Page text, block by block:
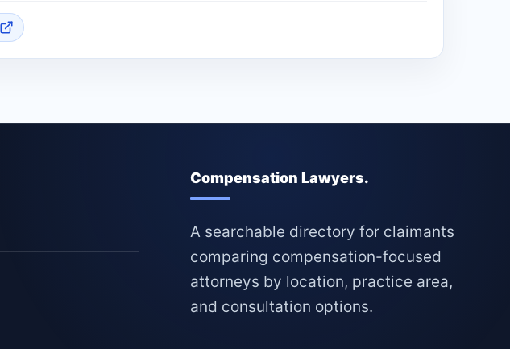
Compensation Lawyers.
A searchable directory for claimants
comparing compensation-focused
attorneys by location, practice area,
and consultation options.